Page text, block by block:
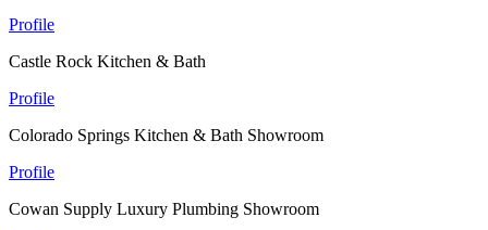
Profile
Castle Rock Kitchen & Bath
Profile
Colorado Springs Kitchen & Bath Showroom
Profile
Cowan Supply Luxury Plumbing Showroom